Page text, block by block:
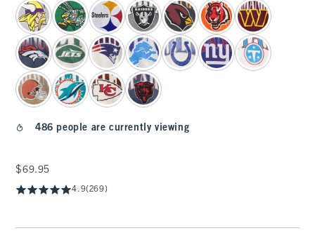
486 people are currently viewing
$69.95
$69.95
4.9(269)